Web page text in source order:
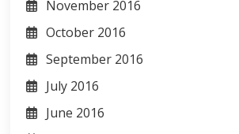
November 2016
October 2016
September 2016
July 2016
June 2016